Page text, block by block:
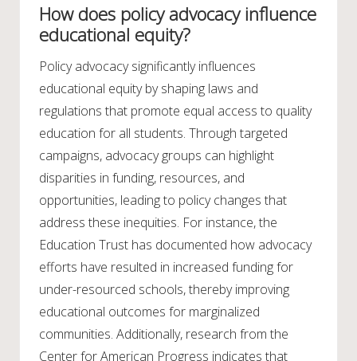
How does policy advocacy influence
educational equity?
Policy advocacy significantly influences
educational equity by shaping laws and
regulations that promote equal access to quality
education for all students. Through targeted
campaigns, advocacy groups can highlight
disparities in funding, resources, and
opportunities, leading to policy changes that
address these inequities. For instance, the
Education Trust has documented how advocacy
efforts have resulted in increased funding for
under-resourced schools, thereby improving
educational outcomes for marginalized
communities. Additionally, research from the
Center for American Progress indicates that